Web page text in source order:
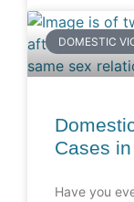
DOMESTIC
Cases
Have you